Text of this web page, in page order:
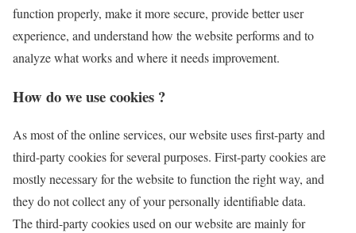
function properly, make it more secure, provide better user
experience, and understand how the website performs and to
analyze what works and where it needs improvement.
How do we use cookies ?
As most of the online services, our website uses first-party and
third-party cookies for several purposes. First-party cookies are
mostly necessary for the website to function the right way, and
they do not collect any of your personally identifiable data.
The third-party cookies used on our website are mainly for